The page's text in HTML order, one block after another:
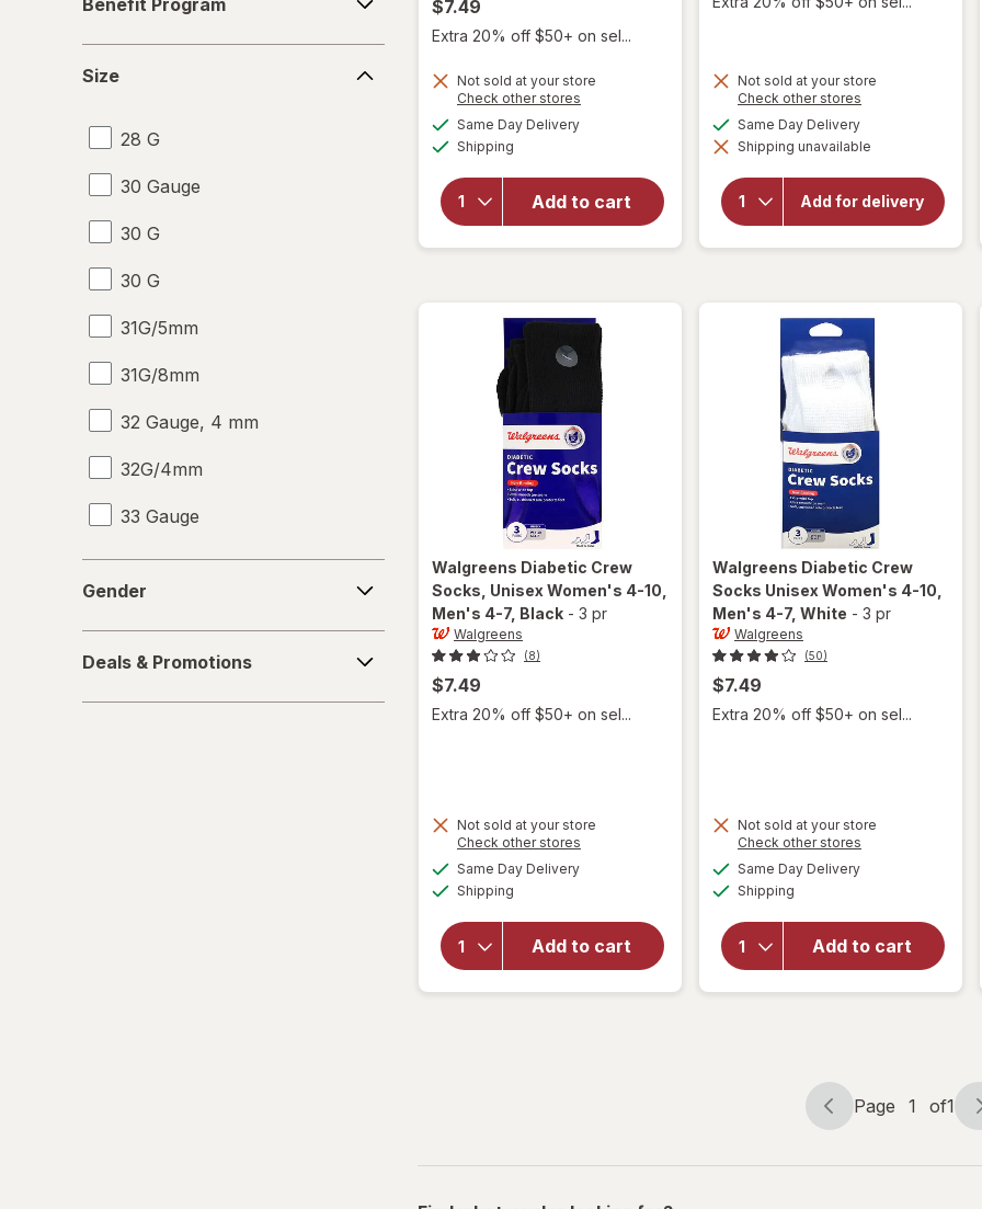
Program
Benefit Program
Size
28 G
30 Gauge
30 G
30 G
31G/5mm
31G/8mm
32 Gauge, 4 mm
32G/4mm
33 Gauge
33 G
L/XL
Large Regular
Gender
&
Promotions
Deals & Promotions
$7.49
Extra 20% off $50+ on sel...
Not sold at your store
Check other stores
Same Day Deliveryavailable
Shipping
Add to cart
will open
overlay
for
Socks,
Unisex
Women's
Men's 7-
12 White
Not sold at your store
Check other stores
dialog
Same Day Deliveryavailable
Shipping unavailable
Add for delivery
will open
overlay for
Walgreens
Crew
Socks,
Walgreens Diabetic Crew
Socks, Unisex Women's 4-10,
Men's 4-7, Black - 3 pr
Walgreens
(8)
$7.49
Extra 20% off $50+ on sel...
Not sold at your store
Check other stores
Same Day Deliveryavailable
Shipping
Add to cart
will open
overlay
for
Crew
Socks,
Walgreens Diabetic Crew
Socks Unisex Women's 4-10,
Men's 4-7, White - 3 pr
Walgreens
(50)
$7.49
Extra 20% off $50+ on sel...
Not sold at your store
Check other stores
Same Day Deliveryavailable
Shipping
Add to cart
will open
overlay
for
Crew
Socks
Page
Page 1 of1
Page
of